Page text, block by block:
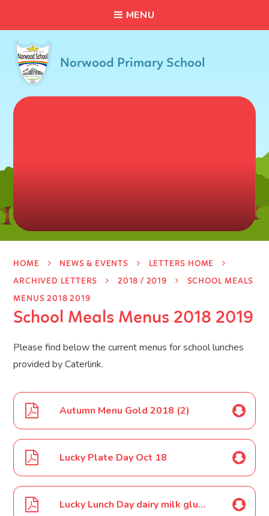
MENU
Norwood Primary School
HOME NEWS & EVENTS
LETTERS HOME
ARCHIVED LETTERS
2018 / 2019
SCHOOL MEALS
MENUS 2018 2019
School Meals Menus 2018 2019
Please find below the current menus for school lunches
provided by Caterlink.
Autumn Menu Gold 2018 (2)
Lucky Plate Day Oct 18
Lucky Lunch Day dairy milk gluten free Oct 18